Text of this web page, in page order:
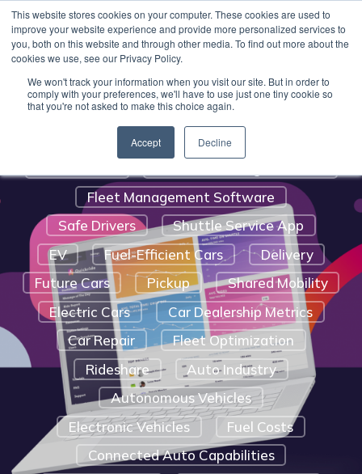
This website stores cookies on your computer. These cookies are used to
improve your website experience and provide more personalized services to
you, both on this website and through other media. To find out more about the
cookies we use, see our Privacy Policy.
We won't track your information when you visit our site. But in order to
comply with your preferences, we'll have to use just one tiny cookie so
that you're not asked to make this choice again.
Accept Decline
Quickride can get you up and running with valet
pick-up and delivery software for your service
department.
Benefits Of A Shuttle Service
Customer Satisfaction
Auto Service And Repair
Digital Marketing Strategy For Car
Dealerships
Automotive Trends
Route Optimization
Fleet Management Software
Safe Drivers
Shuttle Service App
EV
Fuel-Efficient Cars
Delivery
Future Cars
Pickup
Shared Mobility
Electric Cars
Car Dealership Metrics
Car Repair
Fleet Optimization
Rideshare
Auto Industry
Autonomous Vehicles
Electronic Vehicles
Fuel Costs
Connected Auto Capabilities